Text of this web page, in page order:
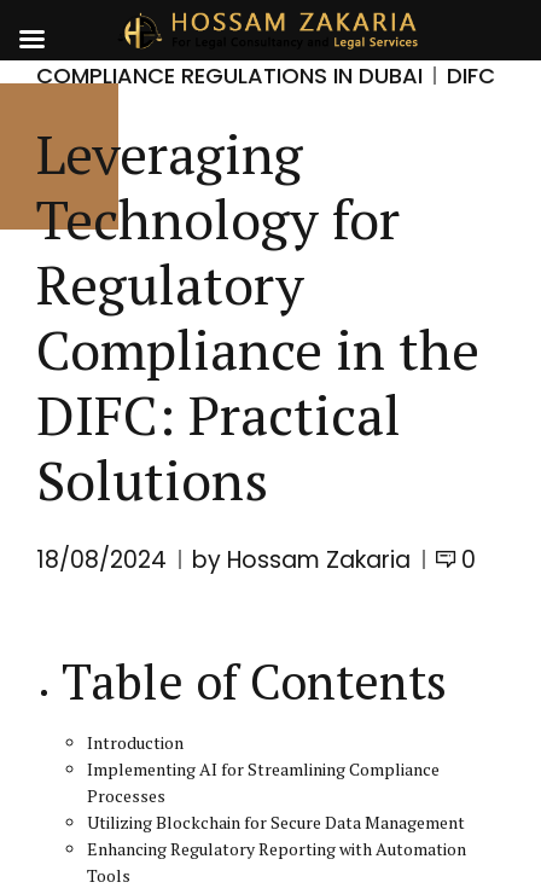
COMPLIANCE REGULATIONS IN DUBAI DIFC
Leveraging
Technology for
Regulatory
Compliance in the
DIFC: Practical
Solutions
18/08/2024 by Hossam Zakaria 0
Table of Contents
Introduction
Implementing AI for Streamlining Compliance
Processes
Utilizing Blockchain for Secure Data Management
Enhancing Regulatory Reporting with Automation
Tools